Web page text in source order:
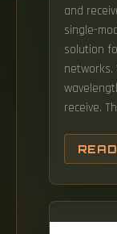
and
single-
solution
networks.
receive.
other
reliable
context,
modules,
speeds